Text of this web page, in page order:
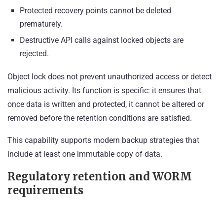
Protected recovery points cannot be deleted
prematurely.
Destructive API calls against locked objects are
rejected.
Object lock does not prevent unauthorized access or detect
malicious activity. Its function is specific: it ensures that
once data is written and protected, it cannot be altered or
removed before the retention conditions are satisfied.
This capability supports modern backup strategies that
include at least one immutable copy of data.
Regulatory retention and WORM
requirements